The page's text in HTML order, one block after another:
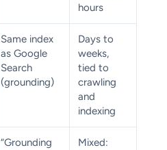
hours
Same index
as Google
Search
(grounding)
Days to
weeks,
tied to
crawling
and
indexing
“Grounding
Mixed: